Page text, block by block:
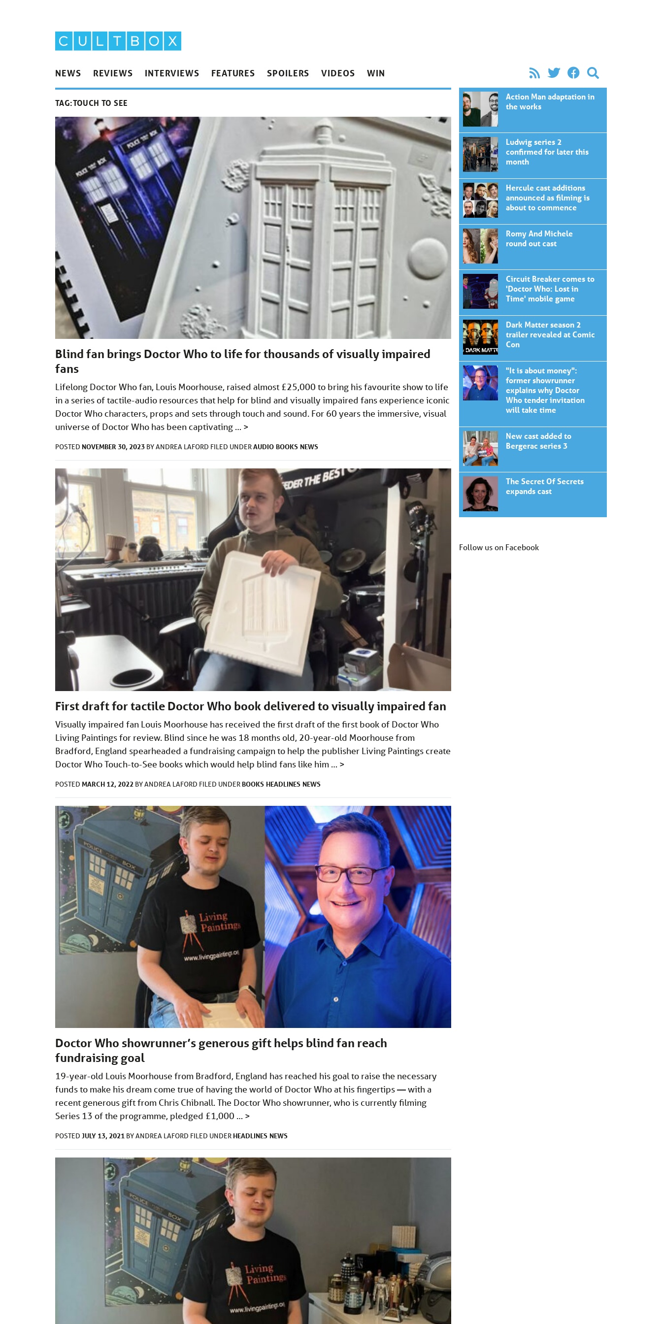
NEWS REVIEWS INTERVIEWS FEATURES SPOILERS VIDEOS WIN
TAG:TOUCH TO SEE
Blind fan brings Doctor Who to life for thousands of visually impaired
fans
Lifelong Doctor Who fan, Louis Moorhouse, raised almost £25,000 to bring his favourite show to life
in a series of tactile-audio resources that help for blind and visually impaired fans experience iconic
Doctor Who characters, props and sets through touch and sound. For 60 years the immersive, visual
universe of Doctor Who has been captivating … >
POSTED NOVEMBER 30, 2023 BYANDREA LAFORD FILED UNDERAUDIO BOOKS NEWS
First draft for tactile Doctor Who book delivered to visually impaired fan
Visually impaired fan Louis Moorhouse has received the first draft of the first book of Doctor Who
Living Paintings for review. Blind since he was 18 months old, 20-year-old Moorhouse from
Bradford, England spearheaded a fundraising campaign to help the publisher Living Paintings create
Doctor Who Touch-to-See books which would help blind fans like him … >
POSTED MARCH 12, 2022 BYANDREA LAFORD FILED UNDER BOOKS HEADLINES NEWS
Doctor Who showrunner’s generous gift helps blind fan reach
fundraising goal
19-year-old Louis Moorhouse from Bradford, England has reached his goal to raise the necessary
funds to make his dream come true of having the world of Doctor Who at his fingertips — with a
recent generous gift from Chris Chibnall. The Doctor Who showrunner, who is currently filming
Series 13 of the programme, pledged £1,000 … >
POSTED JULY 13, 2021 BYANDREA LAFORD FILED UNDER HEADLINES NEWS
Action Man adaptation in
the works
Ludwig series 2
confirmed for later this
month
Hercule cast additions
announced as filming is
about to commence
Romy And Michele
round out cast
Circuit Breaker comes to
'Doctor Who: Lost in
Time' mobile game
Dark Matter season 2
trailer revealed at Comic
Con
"It is about money":
former showrunner
explains why Doctor
Who tender invitation
will take time
New cast added to
Bergerac series 3
The Secret Of Secrets
expands cast
Follow us on Facebook